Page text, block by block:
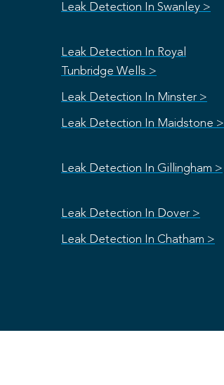
Leak Detection In Swanley >
Leak Detection In Royal
Tunbridge Wells >
Leak Detection In Minster >
Leak Detection In Maidstone >
Leak Detection In Gillingham >
Leak Detection In Dover >
Leak Detection In Chatham >